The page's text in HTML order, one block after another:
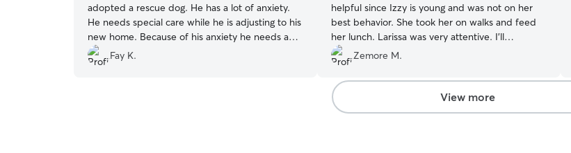
adopted a rescue dog. He has a lot of anxiety.
He needs special care while he is adjusting to his
new home. Because of his anxiety he needs a
low stimulation environment. She has been so
good working with my dogs special needs! I can’t
Fay K.
helpful since Izzy is young and was not on her
best behavior. She took her on walks and feed
her lunch. Larissa was very attentive. I’ll
definitely use her again if she’ll have us.
Zemore M.
View more